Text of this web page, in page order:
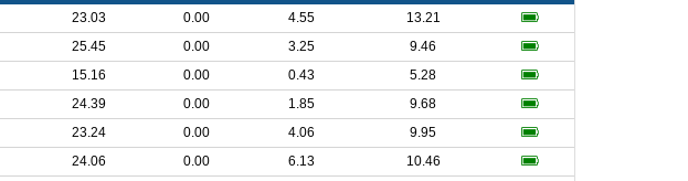
23.03 0.00 4.55
13.21
25.45 0.00 3.25
9.46
15.16 0.00 0.43
5.28
24.39 0.00 1.85
9.68
23.24 0.00 4.06
9.95
24.06 0.00 6.13
10.46